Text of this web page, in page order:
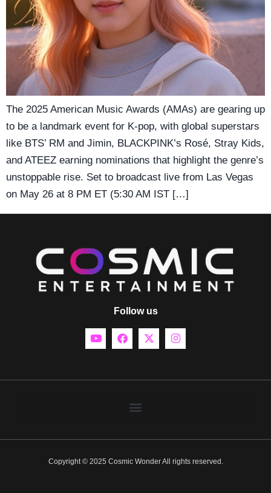
The 2025 American Music Awards (AMAs) are gearing up
to be a landmark event for K-pop, with global superstars
like BTS’ RM and Jimin, BLACKPINK’s Rosé, Stray Kids,
and ATEEZ earning nominations that highlight the genre’s
unstoppable rise. Set to broadcast live from Las Vegas
on May 26 at 8 PM ET (5:30 AM IST […]
Follow us
Copyright © 2025 Cosmic Wonder All rights reserved.